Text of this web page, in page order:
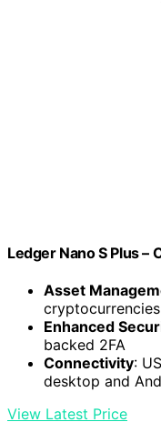
Ledger Nano S Plus –
Asset
cryptocurrencies
Enhanced
backed 2FA
Connectivity:
desktop and
View Latest Price